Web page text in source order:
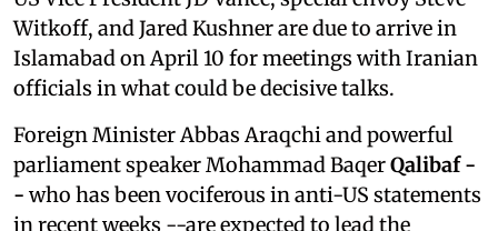
Witkoff, and Jared Kushner are due to arrive in
Islamabad on April 10 for meetings with Iranian
officials in what could be decisive talks.
Foreign Minister Abbas Araqchi and powerful
parliament speaker Mohammad Baqer⁠Qalibaf -
- who has been vociferous in anti-US statements
in recent weeks --are expected to lead the